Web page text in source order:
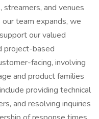
and venues
team expands, we
our valued
project-based
facing, involving
and product families
providing technical
and resolving inquiries